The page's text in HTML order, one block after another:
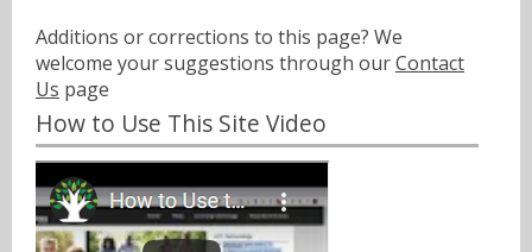
Additions or corrections to this page? We
welcome your suggestions through ourContact
Us page
How to Use This Site Video